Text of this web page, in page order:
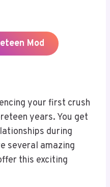
Mod
your first crush
years. You get
during
several amazing
this exciting